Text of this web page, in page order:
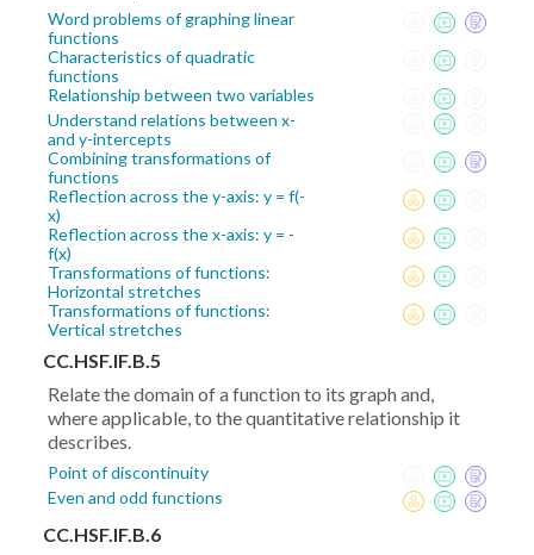
Word problems of graphing linear
functions
Characteristics of quadratic
functions
Relationship between two variables
Understand relations between x-
and y-intercepts
Combining transformations of
functions
Reflection across the y-axis: y = f(-
x)
Reflection across the x-axis: y = -
f(x)
Transformations of functions:
Horizontal stretches
Transformations of functions:
Vertical stretches
CC.HSF.IF.B.5
Relate the domain of a function to its graph and,
where applicable, to the quantitative relationship it
describes.
Point of discontinuity
Even and odd functions
CC.HSF.IF.B.6